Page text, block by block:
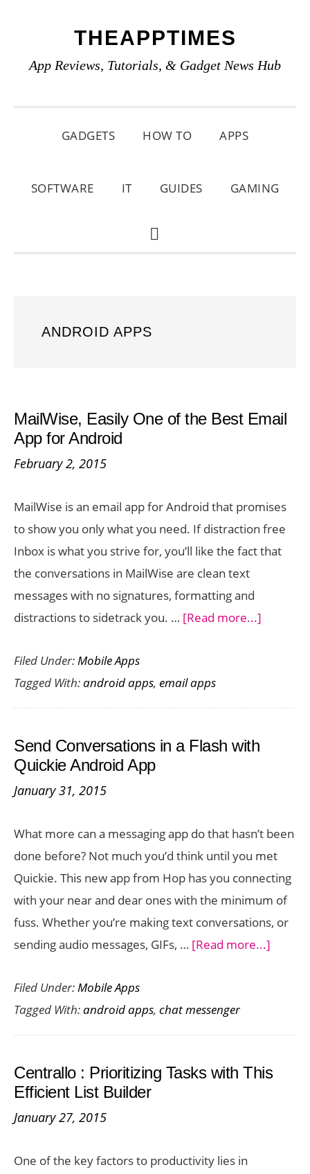
primary
main
primary
THEAPPTIMES
App Reviews, Tutorials, & Gadget News Hub
GADGETS HOW TO APPS
SOFTWARE IT GUIDES GAMING
SHOW
ANDROID APPS
MailWise, Easily One of the Best Email
App for Android
February 2, 2015
MailWise is an email app for Android that promises
to show you only what you need. If distraction free
Inbox is what you strive for, you’ll like the fact that
the conversations in MailWise are clean text
messages with no signatures, formatting and
distractions to sidetrack you. … [Read more...]
of
Android
Filed Under:Mobile Apps
Tagged With:android apps, email apps
Send Conversations in a Flash with
Quickie Android App
January 31, 2015
What more can a messaging app do that hasn’t been
done before? Not much you’d think until you met
Quickie. This new app from Hop has you connecting
with your near and dear ones with the minimum of
fuss. Whether you’re making text conversations, or
sending audio messages, GIFs, … [Read more...]
a
with
Filed Under:Mobile Apps
Tagged With:android apps, chat messenger
Centrallo : Prioritizing Tasks with This
Efficient List Builder
January 27, 2015
One of the key factors to productivity lies in